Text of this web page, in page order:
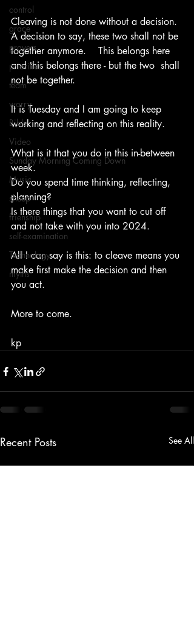
control
grace
prayers
priorities
team
worry
Bible
Video
Sunday Morning Coming Down
Music
sheep
frienship
self-examination
Technology
myths
Cleaving is not done without a decision.
A decision to say, these two shall not be
together anymore.    This belongs here
and this belongs there - but the two  shall
not be together.
It is Tuesday and I am going to keep
working and reflecting on this reality.
What is it that you do in this in-between
week.
Do you spend time thinking, reflecting,
planning?
Is there things that you want to cut off
and not take with you into 2024.
All I can say is this: to cleave means you
make first make the decision and then
you act.
More to come.
kp
Recent Posts See All